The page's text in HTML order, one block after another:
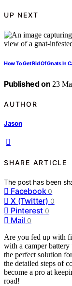
UP NEXT
How To Get Rid Of Gnats In
Published on 23
AUTHOR
Jason
SHARE ARTICLE
The post has been
Facebook 0
X (Twitter) 0
Pinterest 0
Mail 0
Are you fed up with
with a camper battery
the perfect solution
the detailed steps of
become a pro at
road!